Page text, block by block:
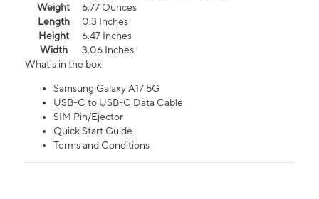
Weight
6.77 Ounces
Length
0.3 Inches
Height
6.47 Inches
Width
3.06 Inches
What's in the box
Samsung Galaxy A17 5G
USB-C to USB-C Data Cable
SIM Pin/Ejector
Quick Start Guide
Terms and Conditions